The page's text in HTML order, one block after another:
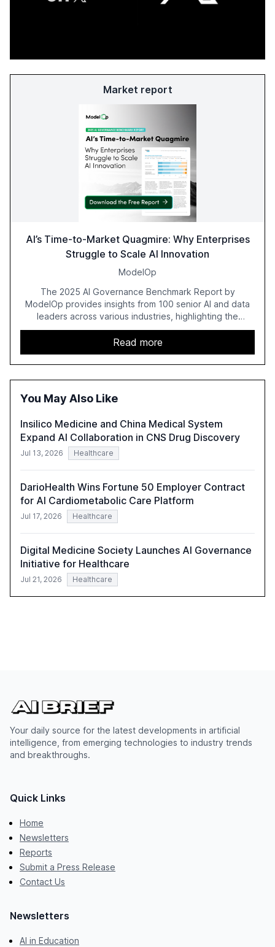
Market report
AI’s Time-to-Market Quagmire: Why Enterprises
Struggle to Scale AI Innovation
ModelOp
The 2025 AI Governance Benchmark Report by
ModelOp provides insights from 100 senior AI and data
leaders across various industries, highlighting the
challenges enterprises face in scaling AI initiatives. The
report emphasizes the importance of AI governance and
automation in overcoming fragmented systems and
inconsistent practices, showcasing how early adoption
correlates with faster deployment and stronger ROI.
Read more
You May Also Like
Insilico Medicine and China Medical System
Expand AI Collaboration in CNS Drug Discovery
Jul 13, 2026 Healthcare
DarioHealth Wins Fortune 50 Employer Contract
for AI Cardiometabolic Care Platform
Jul 17, 2026 Healthcare
Digital Medicine Society Launches AI Governance
Initiative for Healthcare
Jul 21, 2026 Healthcare
Your daily source for the latest developments in artificial
intelligence, from emerging technologies to industry trends
and breakthroughs.
Quick Links
Home
Newsletters
Reports
Submit a Press Release
Contact Us
Newsletters
AI in Education